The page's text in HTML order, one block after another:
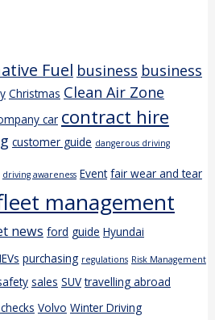
Fuel business business
Christmas Clean Air Zone
car contract hire
customer guide dangerous driving
driving awareness Event fair wear and tear
management
news ford guide Hyundai
purchasing regulations Risk Management
sales SUV travelling abroad
Volvo Winter Driving